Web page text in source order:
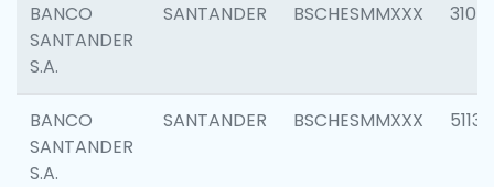
BANCO
SANTANDER
S.A.
SANTANDER BSCHESMMXXX 3107
BANCO
SANTANDER
S.A.
SANTANDER BSCHESMMXXX 5113